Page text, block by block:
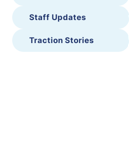
Staff Updates
Traction Stories